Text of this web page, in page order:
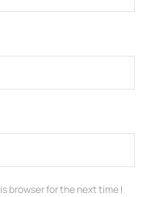
browser for the next time I